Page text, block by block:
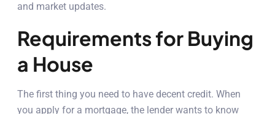
and market updates.
Requirements for Buying
a House
The first thing you need to have decent credit. When
you apply for a mortgage, the lender wants to know